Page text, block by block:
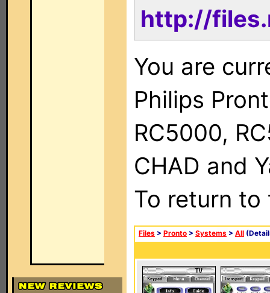
http://
You are
Philips
RC5000,
CHAD and
To return
Files > Pronto > Systems > All